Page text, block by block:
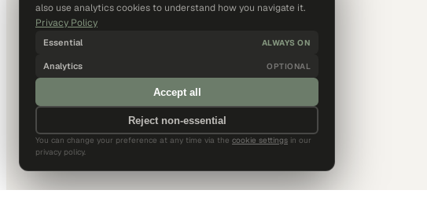
also use analytics cookies to understand how you navigate it.
Privacy Policy
Essential ALWAYS ON
Analytics OPTIONAL
Accept all
Reject non-essential
You can change your preference at any time via the cookie settings in our
privacy policy.